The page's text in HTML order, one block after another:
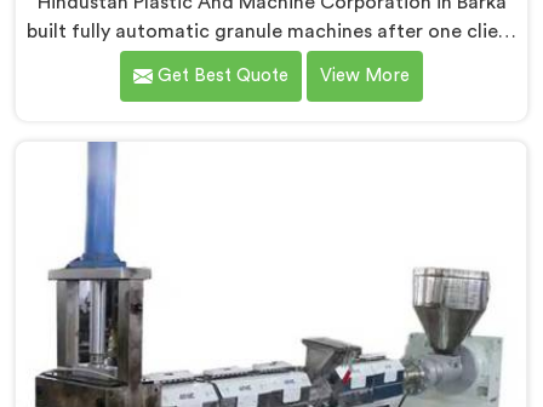
built fully automatic granule machines after one client
calculated exactly how much inconsistent manual
operation was secretly costing them annually. If you
Granules Manufacturers in Barka, despite being based
in Delhi, we offer our Fully Automatic Machine for
Get Best Quote View More